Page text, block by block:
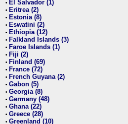
• El Salvador (1)
• Eritrea (2)
• Estonia (8)
• Eswatini (2)
• Ethiopia (12)
• Falkland Islands (3)
• Faroe Islands (1)
• Fiji (2)
• Finland (69)
• France (72)
• French Guyana (2)
• Gabon (5)
• Georgia (8)
• Germany (48)
• Ghana (22)
• Greece (28)
• Greenland (10)